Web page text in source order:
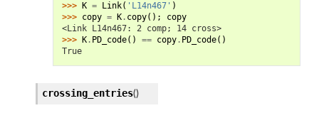
>>> K = Link( 'L14n467' )
>>> copy = K. copy();
copy
<Link L14n467: 2 comp; 14 cross>
>>> K. PD_code() == copy. PD_code()
True
crossing_entries()